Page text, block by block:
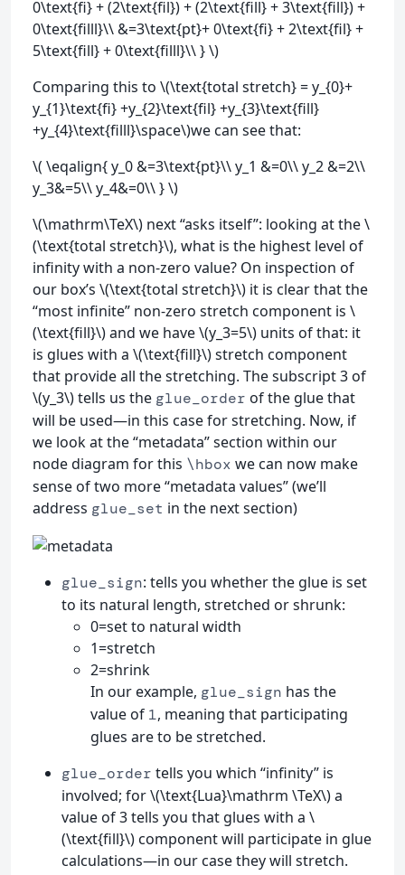
0\text{fi} + (2\text{fil}) + (2\text{fill} + 3\text{fill}) +
0\text{filll}\\ &=3\text{pt}+ 0\text{fi} + 2\text{fil} +
5\text{fill} + 0\text{filll}\\ } \)
Comparing this to \(\text{total stretch} = y_{0}+
y_{1}\text{fi} +y_{2}\text{fil} +y_{3}\text{fill}
+y_{4}\text{filll}\space\)we can see that:
\( \eqalign{ y_0 &=3\text{pt}\\ y_1 &=0\\ y_2 &=2\\
y_3&=5\\ y_4&=0\\ } \)
\(\mathrm\TeX\) next “asks itself”: looking at the \
(\text{total stretch}\), what is the highest level of
infinity with a non-zero value? On inspection of
our box’s \(\text{total stretch}\) it is clear that the
“most infinite” non-zero stretch component is \
(\text{fill}\) and we have \(y_3=5\) units of that: it
is glues with a \(\text{fill}\) stretch component
that provide all the stretching. The subscript 3 of
\(y_3\) tells us the glue_order of the glue that
will be used—in this case for stretching. Now, if
we look at the “metadata” section within our
node diagram for this \hbox we can now make
sense of two more “metadata values” (we’ll
address glue_set in the next section)
glue_sign: tells you whether the glue is set
to its natural length, stretched or shrunk:
0=set to natural width
1=stretch
2=shrink
In our example, glue_sign has the
value of 1, meaning that participating
glues are to be stretched.
glue_order tells you which “infinity” is
involved; for \(\text{Lua}\mathrm \TeX\) a
value of 3 tells you that glues with a \
(\text{fill}\) component will participate in glue
calculations—in our case they will stretch.